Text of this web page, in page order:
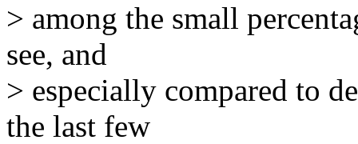
> among the small
see, and
> especially compared to
the last few